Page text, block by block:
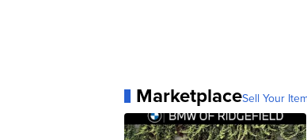
MarketplaceSell Your